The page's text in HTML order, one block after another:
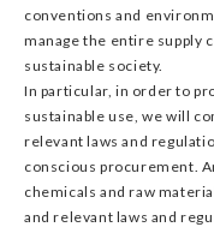
conventions and
manage the entire supply
sustainable society.
In particular, in order to
sustainable use, we will
relevant laws and
conscious procurement.
chemicals and raw
and relevant laws and